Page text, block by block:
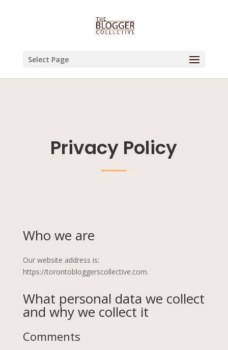
Select Page
Privacy Policy
Who we are
Our website address is:
https://torontobloggerscollective.com.
What personal data we collect
and why we collect it
Comments